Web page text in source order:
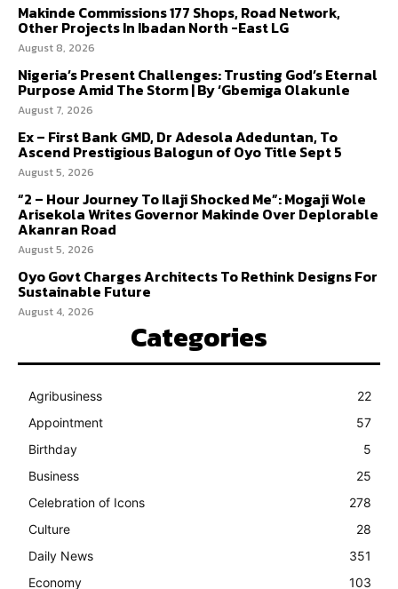
Makinde Commissions 177 Shops, Road Network,
Other Projects In Ibadan North -East LG
August 8, 2026
Nigeria’s Present Challenges: Trusting God’s Eternal
Purpose Amid The Storm | By ‘Gbemiga Olakunle
August 7, 2026
Ex – First Bank GMD, Dr Adesola Adeduntan, To
Ascend Prestigious Balogun of Oyo Title Sept 5
August 5, 2026
“2 – Hour Journey To Ilaji Shocked Me”: Mogaji Wole
Arisekola Writes Governor Makinde Over Deplorable
Akanran Road
August 5, 2026
Oyo Govt Charges Architects To Rethink Designs For
Sustainable Future
August 4, 2026
Categories
Agribusiness
22
Appointment
57
Birthday
5
Business
25
Celebration of Icons
278
Culture
28
Daily News
351
Economy
103